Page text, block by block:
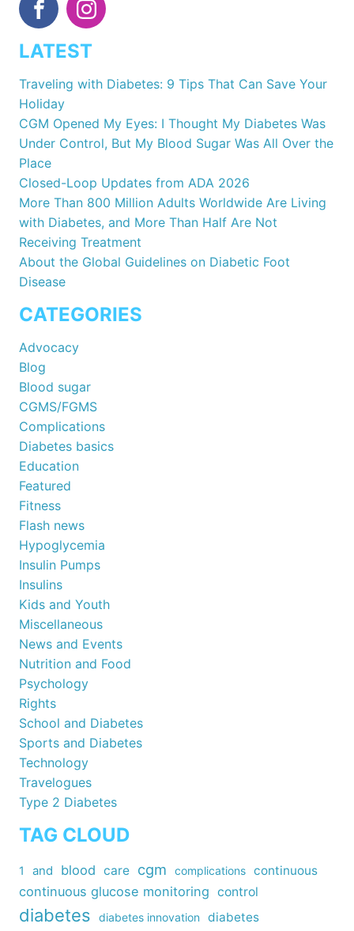
LATEST
Traveling with Diabetes: 9 Tips That Can Save Your
Holiday
CGM Opened My Eyes: I Thought My Diabetes Was
Under Control, But My Blood Sugar Was All Over the
Place
Closed-Loop Updates from ADA 2026
More Than 800 Million Adults Worldwide Are Living
with Diabetes, and More Than Half Are Not
Receiving Treatment
About the Global Guidelines on Diabetic Foot
Disease
CATEGORIES
Advocacy
Blog
Blood sugar
CGMS/FGMS
Complications
Diabetes basics
Education
Featured
Fitness
Flash news
Hypoglycemia
Insulin Pumps
Insulins
Kids and Youth
Miscellaneous
News and Events
Nutrition and Food
Psychology
Rights
School and Diabetes
Sports and Diabetes
Technology
Travelogues
Type 2 Diabetes
TAG CLOUD
1 and blood care cgm complications continuous
continuous glucose monitoring control
diabetes diabetes innovation
diabetes